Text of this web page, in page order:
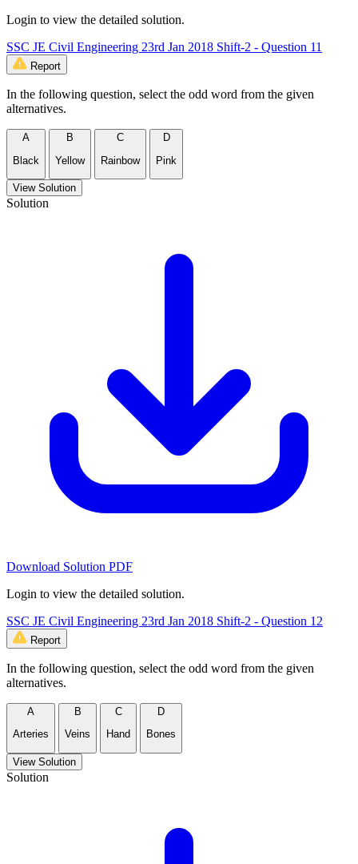
Login to view the detailed solution.
SSC JE Civil Engineering 23rd Jan 2018 Shift-2 - Question 11
Report
In the following question, select the odd word from the given
alternatives.
A
Black
B
Yellow
C
Rainbow
D
Pink
View Solution
Solution
Download Solution PDF
Login to view the detailed solution.
SSC JE Civil Engineering 23rd Jan 2018 Shift-2 - Question 12
Report
In the following question, select the odd word from the given
alternatives.
A
Arteries
B
Veins
C
Hand
D
Bones
View Solution
Solution